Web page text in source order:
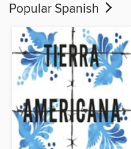
Popular Spanish